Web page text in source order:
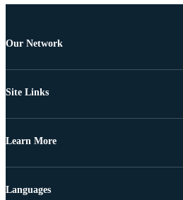
Our Network
Site Links
Learn More
Languages